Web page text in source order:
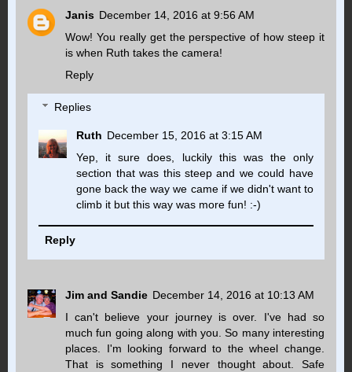
Janis December 14, 2016 at 9:56 AM
Wow! You really get the perspective of how steep it
is when Ruth takes the camera!
Reply
Replies
Ruth December 15, 2016 at 3:15 AM
Yep, it sure does, luckily this was the only
section that was this steep and we could have
gone back the way we came if we didn't want to
climb it but this way was more fun! :-)
Reply
Jim and Sandie December 14, 2016 at 10:13 AM
I can't believe your journey is over. I've had so
much fun going along with you. So many interesting
places. I'm looking forward to the wheel change.
That is something I never thought about. Safe